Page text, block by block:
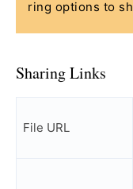
ring options to
Sharing Links
File URL